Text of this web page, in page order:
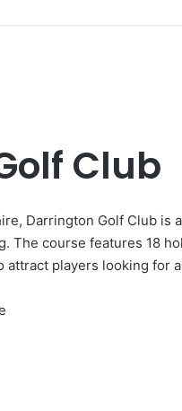
Club
Darrington Golf Club is
The course features 18
attract players looking for